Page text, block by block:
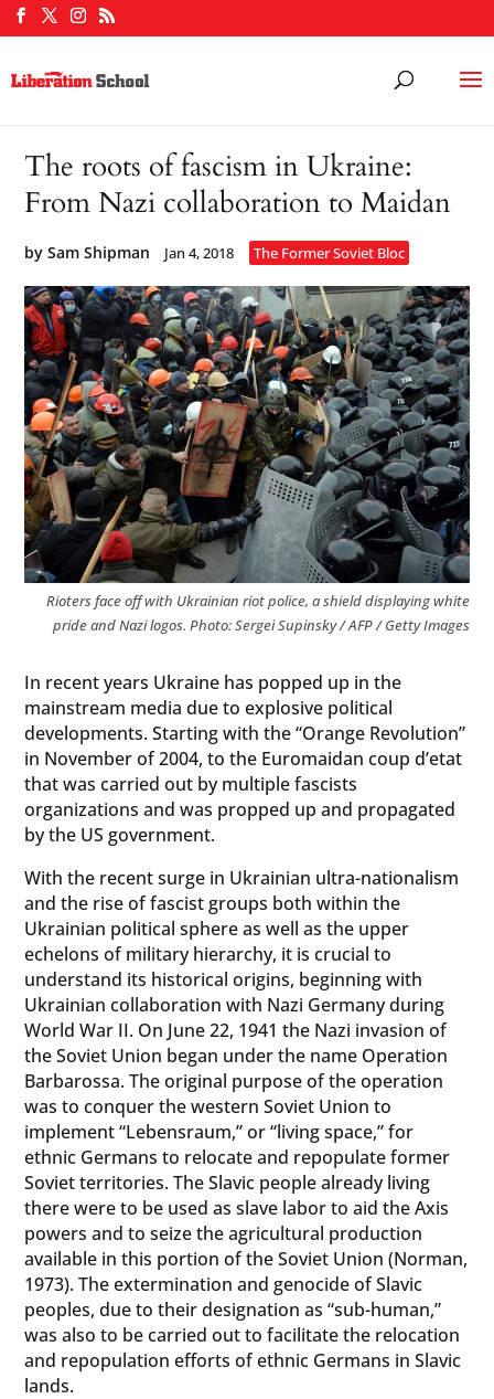
The roots of fascism in Ukraine:
From Nazi collaboration to Maidan
bySam Shipman Jan 4, 2018 The Former Soviet Bloc
Rioters face off with Ukrainian riot police, a shield displaying white
pride and Nazi logos. Photo: Sergei Supinsky / AFP / Getty Images
In recent years Ukraine has popped up in the
mainstream media due to explosive political
developments. Starting with the “Orange Revolution”
in November of 2004, to the Euromaidan coup d’etat
that was carried out by multiple fascists
organizations and was propped up and propagated
by the US government.
With the recent surge in Ukrainian ultra-nationalism
and the rise of fascist groups both within the
Ukrainian political sphere as well as the upper
echelons of military hierarchy, it is crucial to
understand its historical origins, beginning with
Ukrainian collaboration with Nazi Germany during
World War II. On June 22, 1941 the Nazi invasion of
the Soviet Union began under the name Operation
Barbarossa. The original purpose of the operation
was to conquer the western Soviet Union to
implement “Lebensraum,” or “living space,” for
ethnic Germans to relocate and repopulate former
Soviet territories. The Slavic people already living
there were to be used as slave labor to aid the Axis
powers and to seize the agricultural production
available in this portion of the Soviet Union (Norman,
1973). The extermination and genocide of Slavic
peoples, due to their designation as “sub-human,”
was also to be carried out to facilitate the relocation
and repopulation efforts of ethnic Germans in Slavic
lands.